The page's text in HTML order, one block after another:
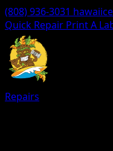
(808) 936-3031
Quick Repair Print A
Repairs